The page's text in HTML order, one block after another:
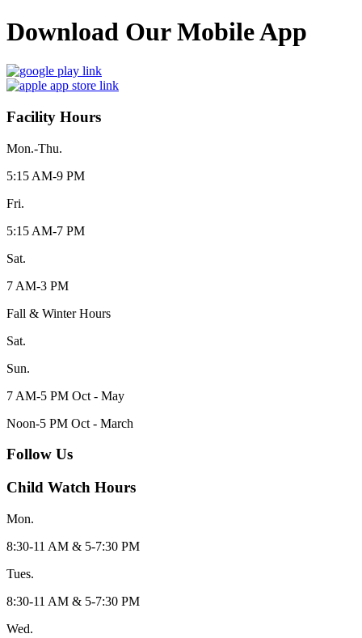
Download Our Mobile App
Facility Hours
Mon.-Thu.
5:15 AM-9 PM
Fri.
5:15 AM-7 PM
Sat.
7 AM-3 PM
Fall & Winter Hours
Sat.
Sun.
7 AM-5 PM Oct - May
Noon-5 PM Oct - March
Follow Us
Child Watch Hours
Mon.
8:30-11 AM & 5-7:30 PM
Tues.
8:30-11 AM & 5-7:30 PM
Wed.